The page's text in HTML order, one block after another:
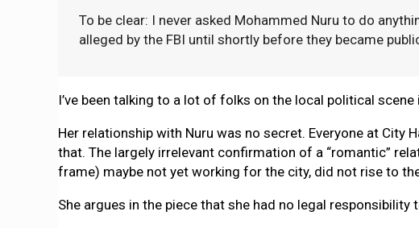
To be clear: I never asked Mohammed Nuru to do
alleged by the FBI until shortly before they became
I’ve been talking to a lot of folks on the local political
Her relationship with Nuru was no secret. Everyone at City
that. The largely irrelevant confirmation of a “romantic”
frame) maybe not yet working for the city, did not rise to
She argues in the piece that she had no legal